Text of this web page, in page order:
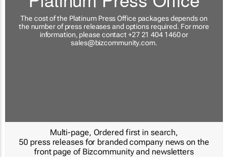
The cost of the Platinum Press Office packages depends on
the number of press releases and options required. For more
information, please contact +27 21 404 1460 or
sales@bizcommunity.com.
Multi-page, Ordered first in search,
50 press releases for branded company news on the
front page of Bizcommunity and newsletters